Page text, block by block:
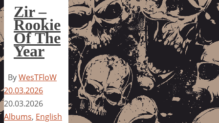
Zir –
Rookie
Of The
Year
ByWesTFloW
20.03.2026
20.03.2026
Albums, English